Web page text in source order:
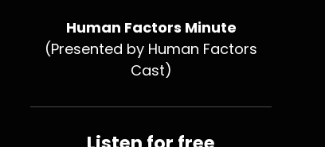
Human Factors Minute
(Presented by Human Factors
Cast)